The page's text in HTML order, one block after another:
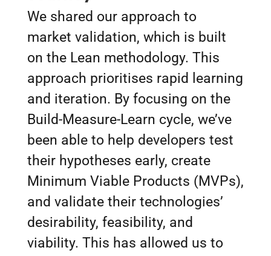
We shared our approach to
market validation, which is built
on the Lean methodology. This
approach prioritises rapid learning
and iteration. By focusing on the
Build-Measure-Learn cycle, we’ve
been able to help developers test
their hypotheses early, create
Minimum Viable Products (MVPs),
and validate their technologies’
desirability, feasibility, and
viability. This has allowed us to